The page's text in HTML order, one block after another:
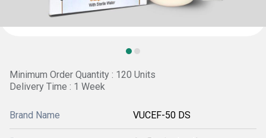
Minimum Order Quantity : 120 Units
Delivery Time : 1 Week
Brand Name VUCEF-50 DS